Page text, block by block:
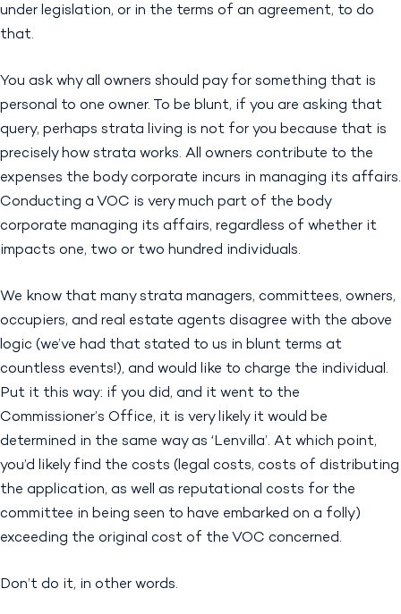
under legislation, or in the terms of an agreement, to do
that.
You ask why all owners should pay for something that is
personal to one owner. To be blunt, if you are asking that
query, perhaps strata living is not for you because that is
precisely how strata works. All owners contribute to the
expenses the body corporate incurs in managing its affairs.
Conducting a VOC is very much part of the body
corporate managing its affairs, regardless of whether it
impacts one, two or two hundred individuals.
We know that many strata managers, committees, owners,
occupiers, and real estate agents disagree with the above
logic (we’ve had that stated to us in blunt terms at
countless events!), and would like to charge the individual.
Put it this way: if you did, and it went to the
Commissioner’s Office, it is very likely it would be
determined in the same way as ‘Lenvilla’. At which point,
you’d likely find the costs (legal costs, costs of distributing
the application, as well as reputational costs for the
committee in being seen to have embarked on a folly)
exceeding the original cost of the VOC concerned.
Don’t do it, in other words.